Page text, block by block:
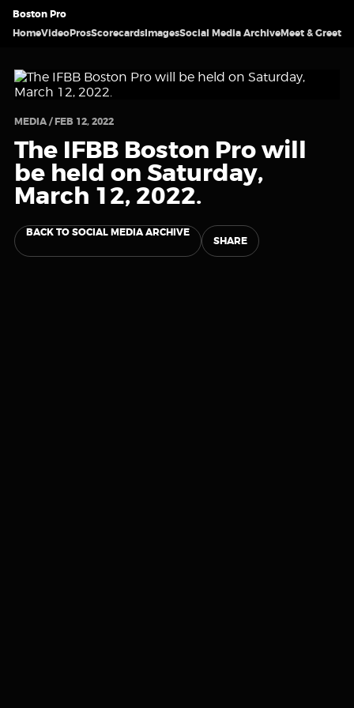
Boston Pro
HomeVideoProsScorecardsImagesSocial Media ArchiveMeet & Greet
MEDIA / FEB 12, 2022
The IFBB Boston Pro will
be held on Saturday,
March 12, 2022.
BACK TO SOCIAL MEDIA ARCHIVE
SHARE